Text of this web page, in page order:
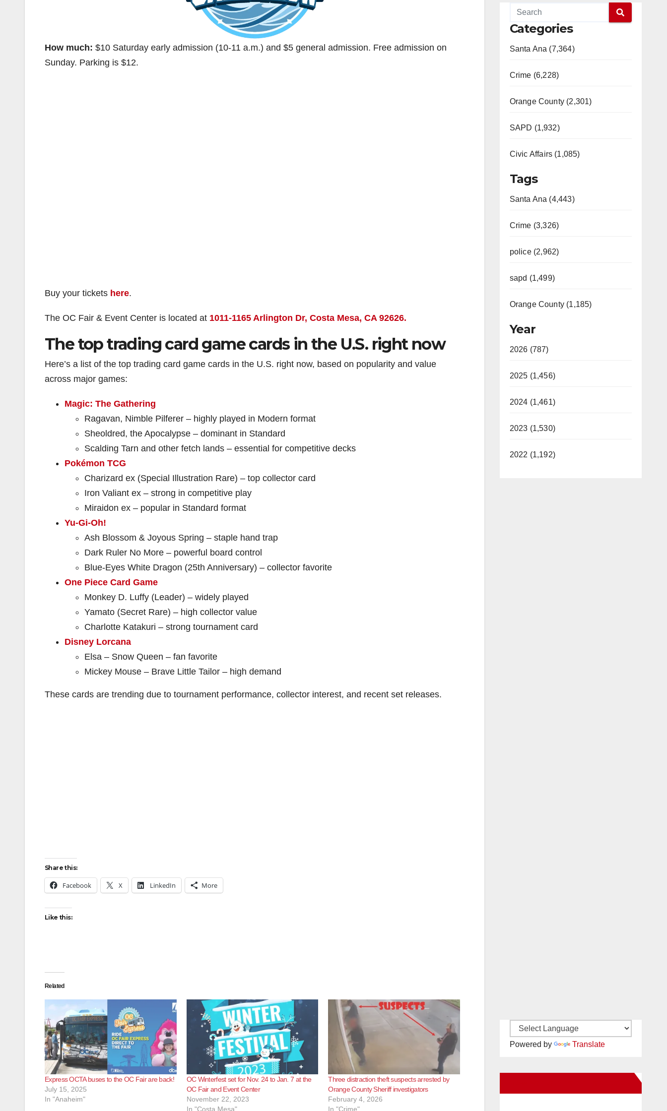
How much: $10 Saturday early admission (10-11 a.m.) and $5 general admission. Free admission on
Sunday. Parking is $12.
Buy your tickets here.
The OC Fair & Event Center is located at 1011-1165 Arlington Dr, Costa Mesa, CA 92626.
The top trading card game cards in the U.S. right now
Here’s a list of the top trading card game cards in the U.S. right now, based on popularity and value
across major games:
Magic: The Gathering
Ragavan, Nimble Pilferer – highly played in Modern format
Sheoldred, the Apocalypse – dominant in Standard
Scalding Tarn and other fetch lands – essential for competitive decks
Pokémon TCG
Charizard ex (Special Illustration Rare) – top collector card
Iron Valiant ex – strong in competitive play
Miraidon ex – popular in Standard format
Yu-Gi-Oh!
Ash Blossom & Joyous Spring – staple hand trap
Dark Ruler No More – powerful board control
Blue-Eyes White Dragon (25th Anniversary) – collector favorite
One Piece Card Game
Monkey D. Luffy (Leader) – widely played
Yamato (Secret Rare) – high collector value
Charlotte Katakuri – strong tournament card
Disney Lorcana
Elsa – Snow Queen – fan favorite
Mickey Mouse – Brave Little Tailor – high demand
These cards are trending due to tournament performance, collector interest, and recent set releases.
Share this:
Facebook X LinkedIn More
Like this:
Related
Express OCTA buses to the OC Fair are back!
July 15, 2025
In "Anaheim"
OC Winterfest set for Nov. 24 to Jan. 7 at the
OC Fair and Event Center
November 22, 2023
In "Costa Mesa"
Three distraction theft suspects arrested by
Orange County Sheriff investigators
February 4, 2026
In "Crime"
Categories
Santa Ana (7,364)
Crime (6,228)
Orange County (2,301)
SAPD (1,932)
Civic Affairs (1,085)
Tags
Santa Ana (4,443)
Crime (3,326)
police (2,962)
sapd (1,499)
Orange County (1,185)
Year
2026 (787)
2025 (1,456)
2024 (1,461)
2023 (1,530)
2022 (1,192)
Powered by Translate